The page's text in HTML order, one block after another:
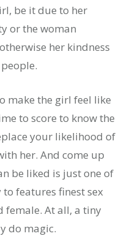
be it due to her
or the woman
her kindness
make the girl feel like
to score to know the
your likelihood of
her. And come up
be liked is just one of
to features finest sex
female. At all, a tiny
do magic.